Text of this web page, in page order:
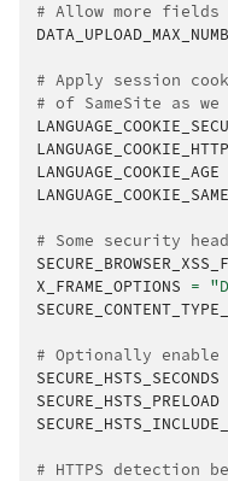
# Allow more
# Apply session
# of SameSite as
LANGUAGE_COOKIE_AGE
# Some security
X_FRAME_OPTIONS =
# Optionally enable
SECURE_HSTS_SECONDS
SECURE_HSTS_PRELOAD
# HTTPS detection